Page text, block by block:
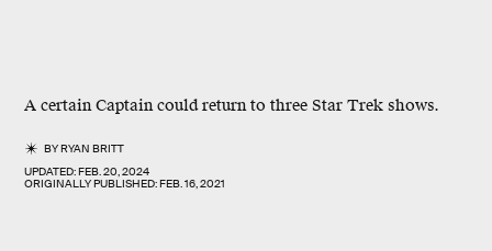
A certain Captain could return to three Star Trek shows.
BYRYAN BRITT
UPDATED:FEB. 20, 2024
ORIGINALLY PUBLISHED:FEB. 16, 2021